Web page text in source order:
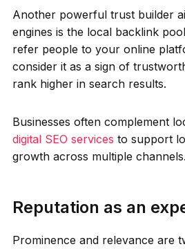
Another powerful trust builder
engines is the local backlink
refer people to your online
consider it as a sign of
rank higher in search results.
Businesses often complement
digital SEO services to support
growth across multiple channels.
Reputation as an
Prominence and relevance are